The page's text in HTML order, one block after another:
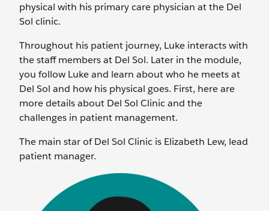
physical with his primary care physician at the Del
Sol clinic.
Throughout his patient journey, Luke interacts with
the staff members at Del Sol. Later in the module,
you follow Luke and learn about who he meets at
Del Sol and how his physical goes. First, here are
more details about Del Sol Clinic and the
challenges in patient management.
The main star of Del Sol Clinic is Elizabeth Lew, lead
patient manager.